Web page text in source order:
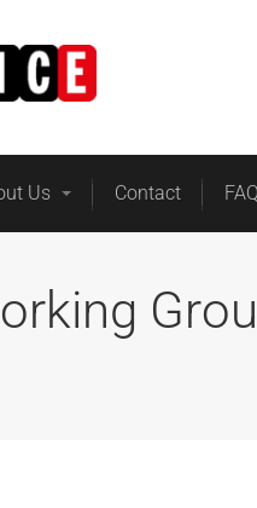
Us Contact FAQ